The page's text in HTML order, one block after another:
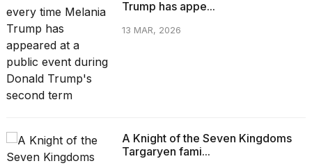
Trump has appe...
13 MAR, 2026
A Knight of the Seven Kingdoms
Targaryen fami...